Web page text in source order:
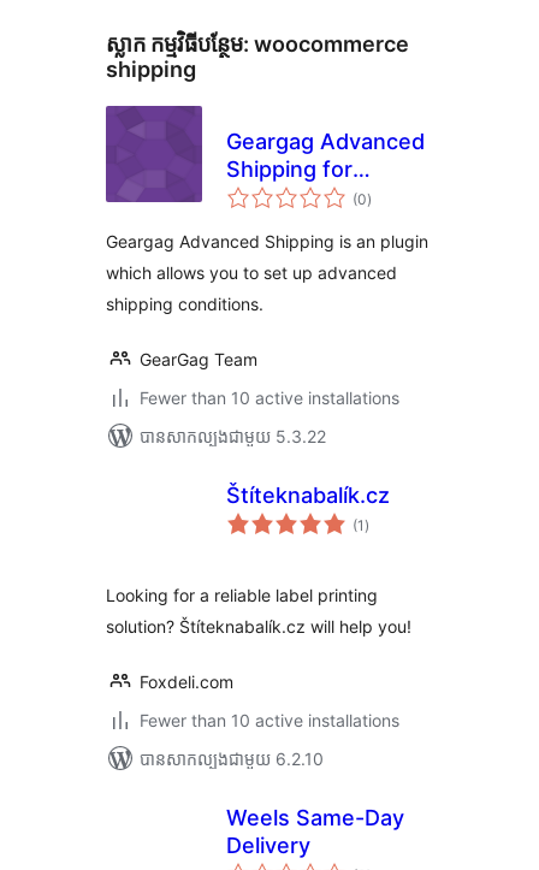
ស្លាក​ កម្មវិធីបន្ថែម: woocommerce
shipping
Geargag Advanced
Shipping for
WooCommerce
(0ការ
វាយ
សរុប
)
Geargag Advanced Shipping is an plugin
which allows you to set up advanced
shipping conditions.
GearGag Team
Fewer than 10 active installations
បាន​សាកល្បង​ជាមួយ 5.3.22
Štíteknabalík.cz
(1 ការ
វាយ
)
Looking for a reliable label printing
solution? Štíteknabalík.cz will help you!
Foxdeli.com
Fewer than 10 active installations
បាន​សាកល្បង​ជាមួយ 6.2.10
Weels Same-Day
Delivery